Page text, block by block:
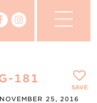
181
NOVEMBER 25, 2016
SAVE